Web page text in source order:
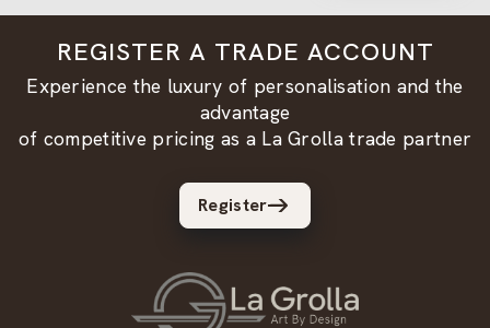
REGISTER A TRADE ACCOUNT
Experience the luxury of personalisation and the
advantage
of competitive pricing as a La Grolla trade partner
Register